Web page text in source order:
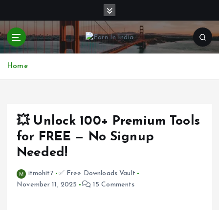
p
Home
💥 Unlock 100+ Premium Tools
for FREE — No Signup
Needed!
itmohit7
✅ Free Downloads Vault
November 11, 2025
15 Comments